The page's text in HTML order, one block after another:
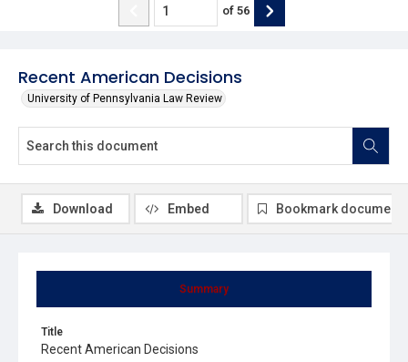
Recent American Decisions
University of Pennsylvania Law Review
of 56
Summary
Title
Recent American Decisions
Download Embed Bookmark document